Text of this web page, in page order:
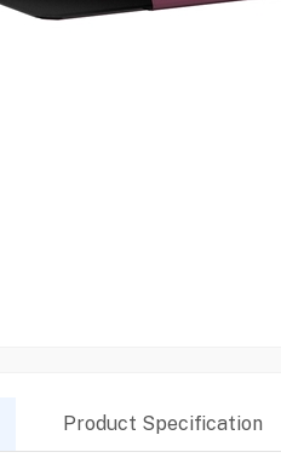
Product Specification